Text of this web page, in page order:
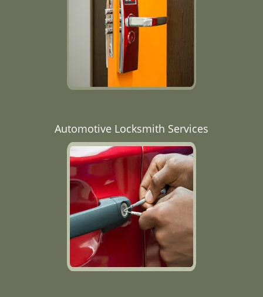
Automotive Locksmith Services